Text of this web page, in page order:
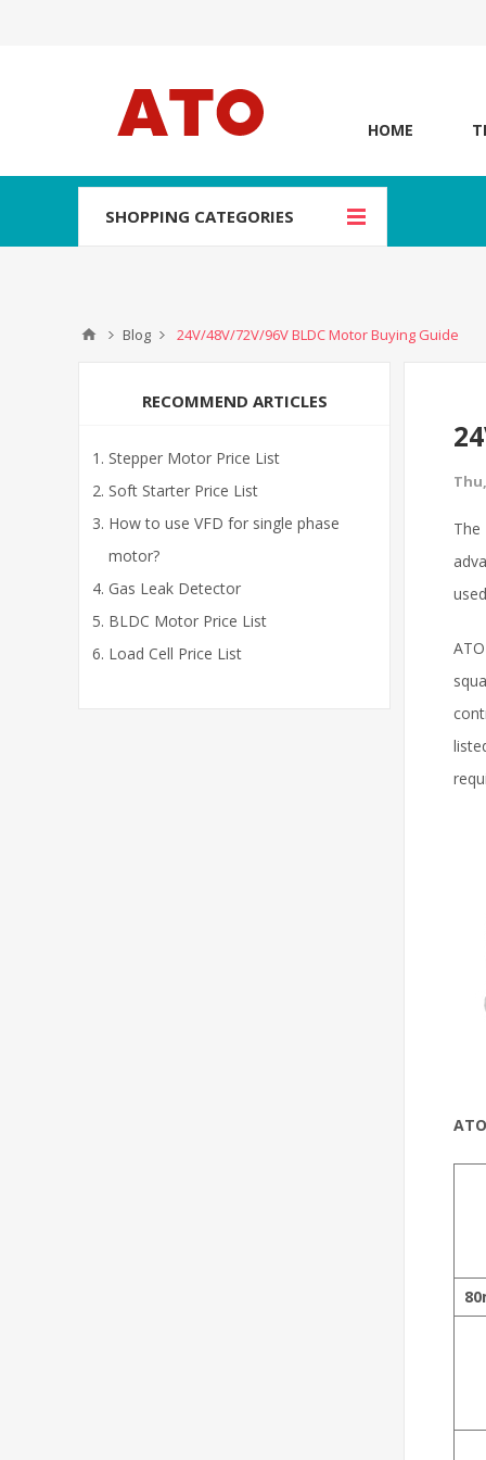
HOME
SHOPPING CATEGORIES
Blog 24V/48V/72V/96V BLDC Motor Buying Guide
RECOMMEND ARTICLES
Stepper Motor Price List
Soft Starter Price List
How to use VFD for single phase
motor?
Gas Leak Detector
BLDC Motor Price List
Load Cell Price List